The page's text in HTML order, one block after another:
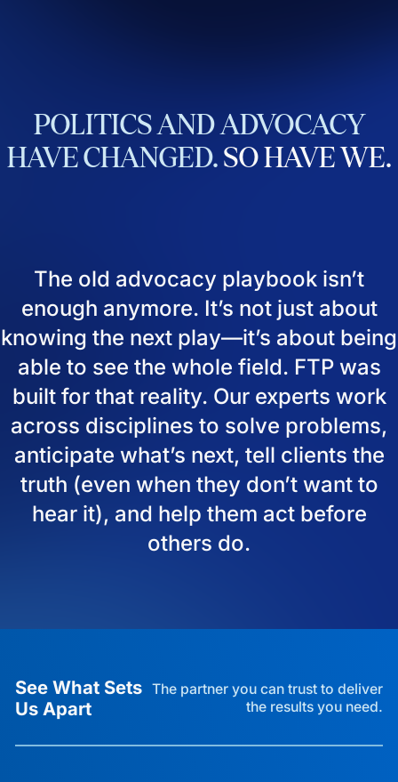
POLITICS AND ADVOCACY
HAVECHANGED. SOHAVEWE.
The old advocacy playbook isn’t
enough anymore. It’s not just about
knowing the next play—it’s about being
able to see the whole field. FTP was
built for that reality. Our experts work
across disciplines to solve problems,
anticipate what’s next, tell clients the
truth (even when they don’t want to
hear it), and help them act before
others do.
See What Sets
Us Apart
The partner you can trust to deliver
the results you need.